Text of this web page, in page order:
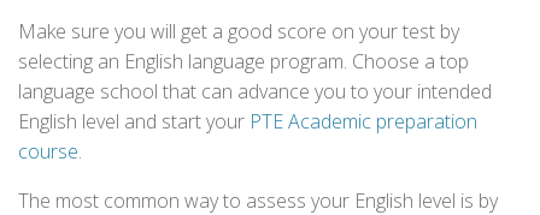
Make sure you will get a good score on your test by
selecting an English language program. Choose a top
language school that can advance you to your intended
English level and start your PTE Academic preparation
course.
The most common way to assess your English level is by